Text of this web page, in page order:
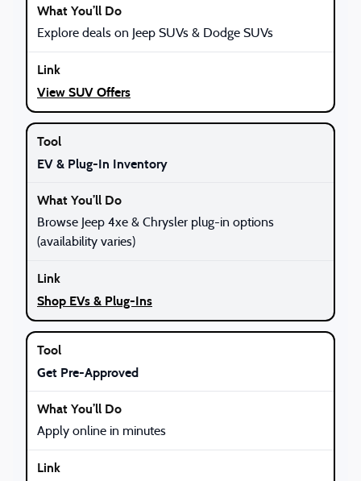
Explore deals on Jeep SUVs & Dodge SUVs
View SUV Offers
EV & Plug-In Inventory
Browse Jeep 4xe & Chrysler plug-in options
(availability varies)
Shop EVs & Plug-Ins
Get Pre-Approved
Apply online in minutes